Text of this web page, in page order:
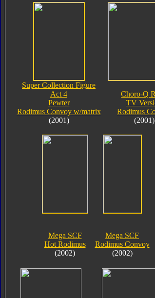
Super Collection Figure
Act 4
Pewter
Rodimus Convoy w/matrix
(2001)
Choro-Q
TV
Rodimus
(2001)
Mega SCF
Hot Rodimus
(2002)
Mega SCF
Rodimus Convoy
(2002)